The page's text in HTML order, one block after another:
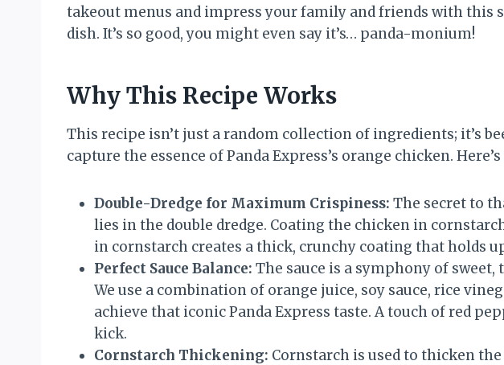
takeout menus and impress your family and friends with this
dish. It’s so good, you might even say it’s… panda-monium!
Why This Recipe Works
This recipe isn’t just a random collection of ingredients; it’s
capture the essence of Panda Express’s orange chicken.
Double-Dredge for Maximum Crispiness: The secret to
lies in the double dredge. Coating the chicken in
in cornstarch creates a thick, crunchy coating that holds
Perfect Sauce Balance: The sauce is a symphony of sweet,
We use a combination of orange juice, soy sauce, rice
achieve that iconic Panda Express taste. A touch of red
kick.
Cornstarch Thickening: Cornstarch is used to thicken